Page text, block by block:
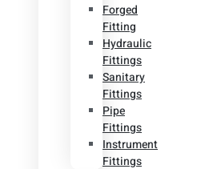
Forged
Fitting
Hydraulic
Fittings
Sanitary
Fittings
Pipe
Fittings
Instrument
Fittings